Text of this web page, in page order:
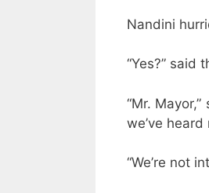
Nandini
“Yes?” said
“Mr.
we’ve
“We’re not